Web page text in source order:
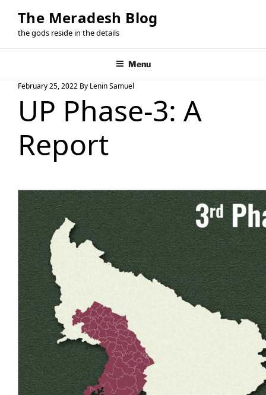
content
The Meradesh Blog
the gods reside in the details
Menu
Posted
February 25, 2022 By Lenin Samuel
UP Phase-3: A
Report